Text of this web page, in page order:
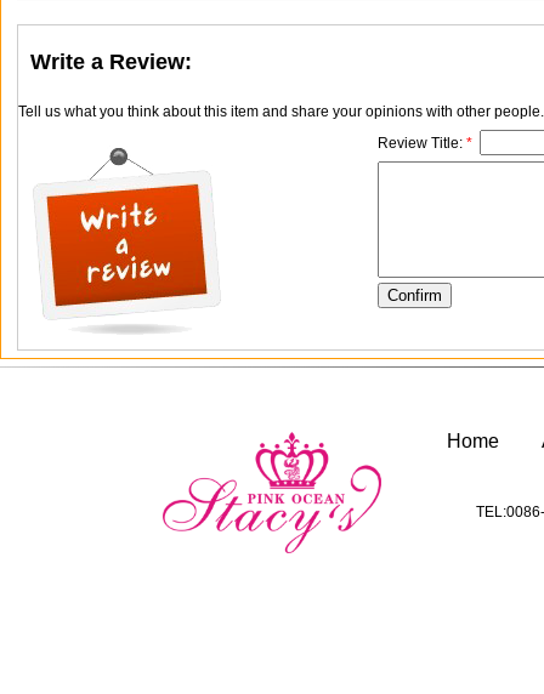
Write a Review:
Tell us what you think about this item and share your opinions with other
Review Title: *
Home